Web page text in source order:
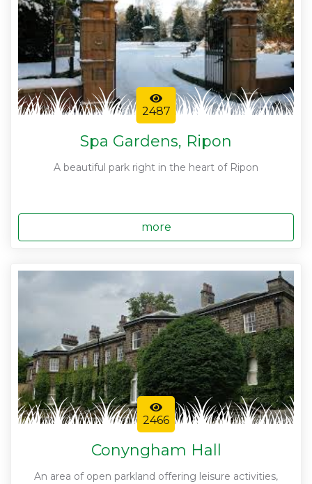
2487
Spa Gardens, Ripon
A beautiful park right in the heart of Ripon
more
2466
Conyngham Hall
An area of open parkland offering leisure activities,